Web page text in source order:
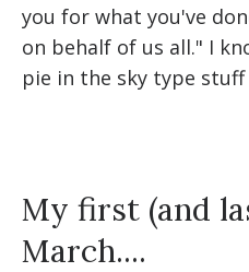
you for what you've
on behalf of us all." I
pie in the sky type
My first (and
March....